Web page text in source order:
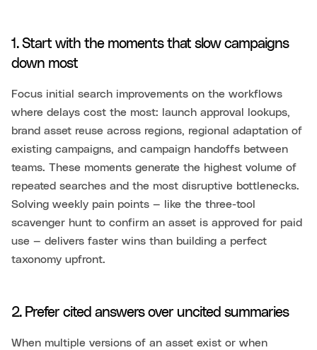
1. Start with the moments that slow campaigns
down most
Focus initial search improvements on the workflows
where delays cost the most: launch approval lookups,
brand asset reuse across regions, regional adaptation of
existing campaigns, and campaign handoffs between
teams. These moments generate the highest volume of
repeated searches and the most disruptive bottlenecks.
Solving weekly pain points — like the three-tool
scavenger hunt to confirm an asset is approved for paid
use — delivers faster wins than building a perfect
taxonomy upfront.
2. Prefer cited answers over uncited summaries
When multiple versions of an asset exist or when